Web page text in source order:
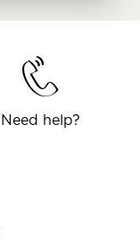
Need help?